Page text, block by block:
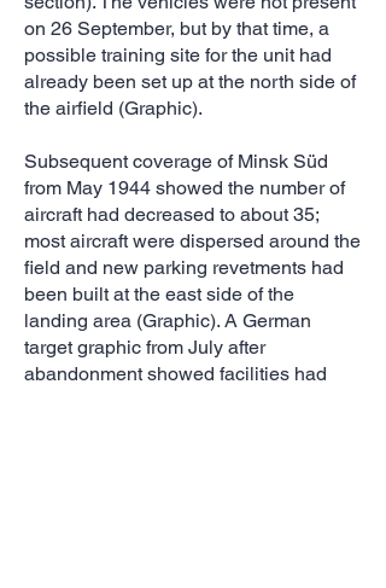
on 26 September, but by that time, a
possible training site for the unit had
already been set up at the north side of
the airfield (Graphic).
Subsequent coverage of Minsk Süd
from May 1944 showed the number of
aircraft had decreased to about 35;
most aircraft were dispersed around the
field and new parking revetments had
been built at the east side of the
landing area (Graphic). A German
target graphic from July after
abandonment showed facilities had